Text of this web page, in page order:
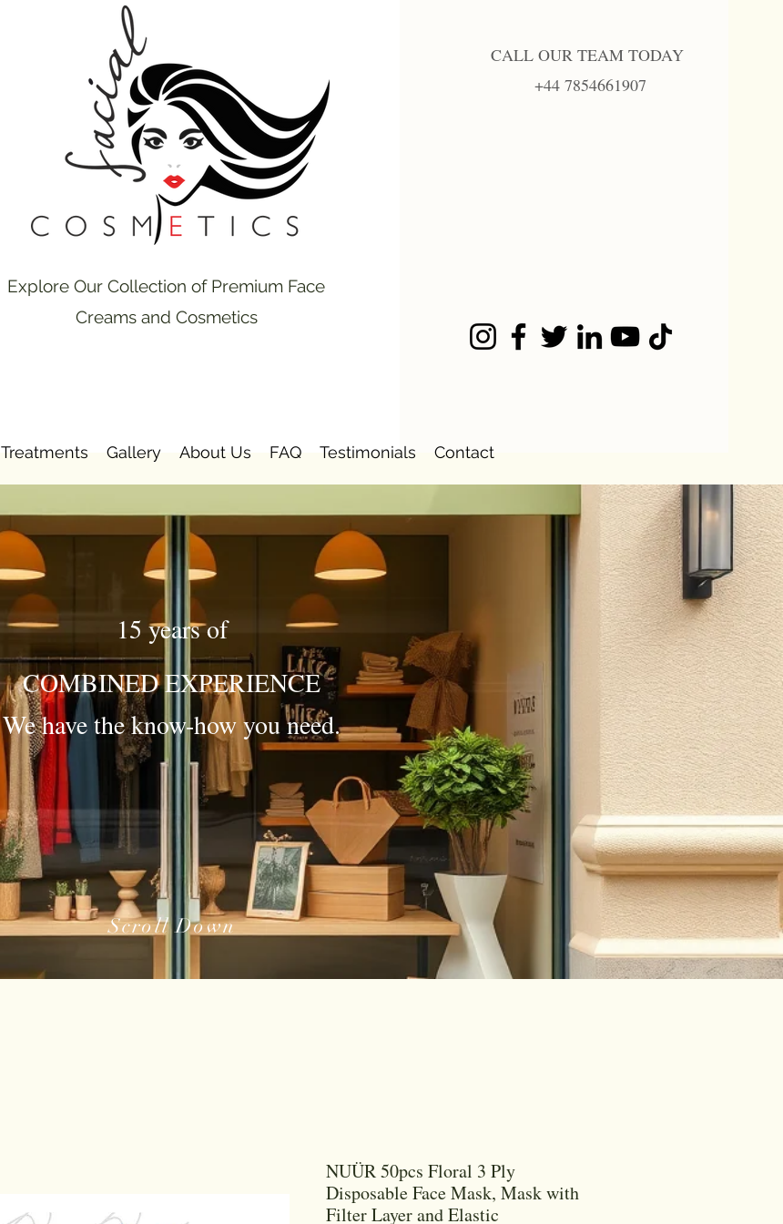
Explore Our Collection of Premium Face
Creams and Cosmetics
CALL OUR TEAM TODAY
+44 7854661907
Treatments Gallery About Us FAQ Testimonials Contact
15 years of
COMBINED EXPERIENCE
We have the know-how you need.
Scroll Down
NUÜR 50pcs Floral 3 Ply
Disposable Face Mask, Mask with
Filter Layer and Elastic